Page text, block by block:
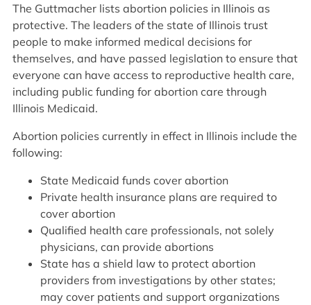
The Guttmacher lists abortion policies in Illinois as
protective. The leaders of the state of Illinois trust
people to make informed medical decisions for
themselves, and have passed legislation to ensure that
everyone can have access to reproductive health care,
including public funding for abortion care through
Illinois Medicaid.
Abortion policies currently in effect in Illinois include the
following:
State Medicaid funds cover abortion
Private health insurance plans are required to
cover abortion
Qualified health care professionals, not solely
physicians, can provide abortions
State has a shield law to protect abortion
providers from investigations by other states;
may cover patients and support organizations